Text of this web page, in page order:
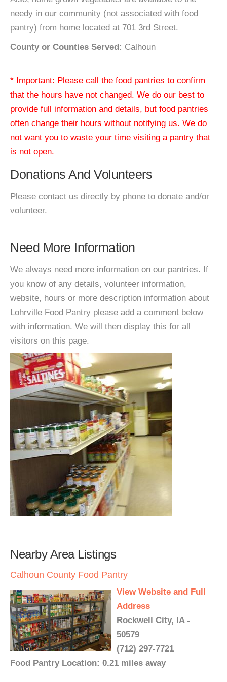
needy in our community (not associated with food
pantry) from home located at 701 3rd Street.
County or Counties Served: Calhoun
* Important: Please call the food pantries to confirm
that the hours have not changed. We do our best to
provide full information and details, but food pantries
often change their hours without notifying us. We do
not want you to waste your time visiting a pantry that
is not open.
Donations And Volunteers
Please contact us directly by phone to donate and/or
volunteer.
Need More Information
We always need more information on our pantries. If
you know of any details, volunteer information,
website, hours or more description information about
Lohrville Food Pantry please add a comment below
with information. We will then display this for all
visitors on this page.
Nearby Area Listings
Calhoun County Food Pantry
View Website and Full
Address
Rockwell City, IA -
50579
(712) 297-7721
Food Pantry Location: 0.21 miles away